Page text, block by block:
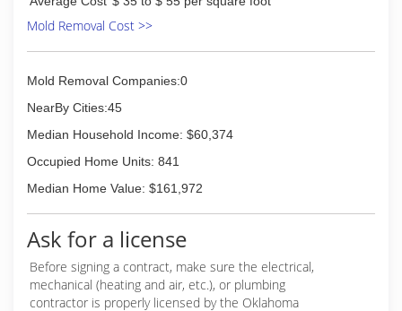
Opened DIRTY DEEDS.
Mold Removal Cost >>
Mold Removal Companies:0
NearBy Cities:45
Median Household Income: $60,374
Occupied Home Units: 841
Median Home Value: $161,972
Ask for a license
Before signing a contract, make sure the electrical,
mechanical (heating and air, etc.), or plumbing
contractor is properly licensed by the Oklahoma